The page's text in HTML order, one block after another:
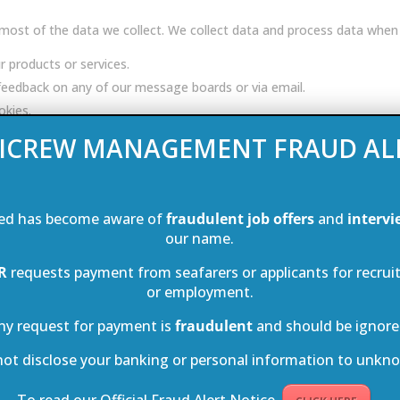
of the data we collect. We collect data and process data when
products or services.
on any of our message boards or via email.
indirectly from the following sources:
can:
data with our partner companies so that they may directly
our UK headquarters where IT systems are secured by industry-
MANAGEMENT FRAUD
has become aware offraudulent job offers and
our name.
requests payment from seafarers or applicants for
or employment.
request for payment is fraudulentand should be
disclose your banking or personal information to